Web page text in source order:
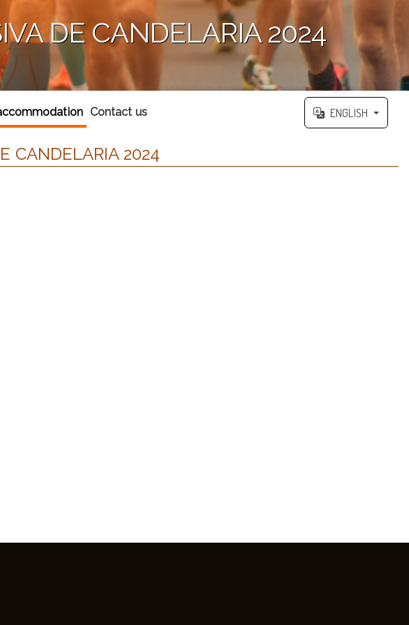
DE CANDELARIA 2024
Contact us ENGLISH
CANDELARIA 2024